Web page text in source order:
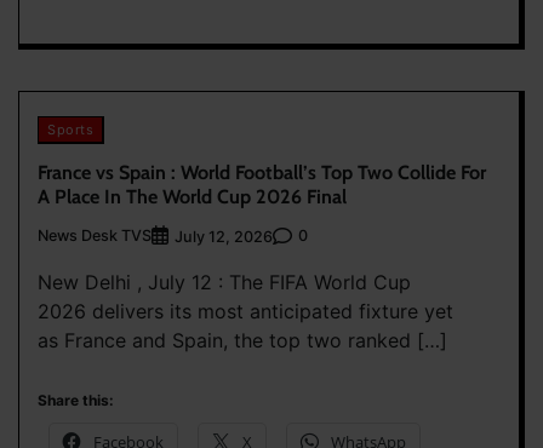
Sports
France vs Spain : World Football’s Top Two Collide For
A Place In The World Cup 2026 Final
News Desk TVS July 12, 2026 0
New Delhi , July 12 : The FIFA World Cup
2026 delivers its most anticipated fixture yet
as France and Spain, the top two ranked […]
Share this:
Facebook X WhatsApp